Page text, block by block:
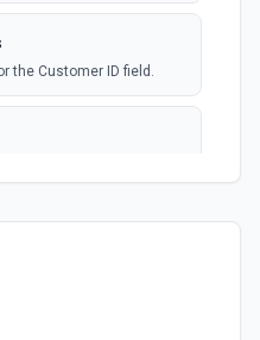
the Customer ID field.
the Subscription ID field.